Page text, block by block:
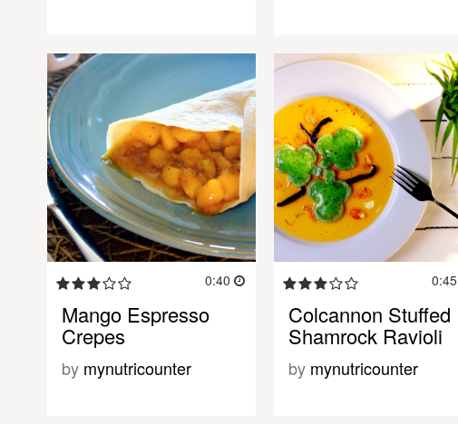
0:40
Mango Espresso
Crepes
by mynutricounter
0:45
Colcannon Stuffed
Shamrock Ravioli
by mynutricounter